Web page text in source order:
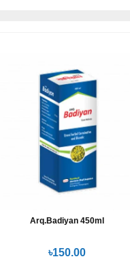
Arq.Badiyan 450ml
৳150.00